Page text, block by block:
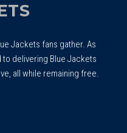
Jackets fans gather. As
delivering Blue Jackets
all while remaining free.